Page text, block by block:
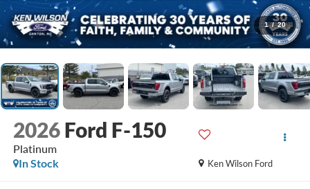
1 / 20
2026 Ford F-150
Platinum
Ken Wilson Ford
In Stock